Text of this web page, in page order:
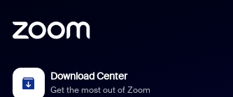
Download Center
Get the most out of Zoom